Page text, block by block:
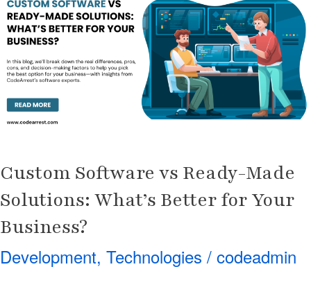
Custom Software vs Ready-Made
Solutions: What’s Better for Your
Business?
Development, Technologies / codeadmin
vs
Ready-
Made
Solutions:
What’s
Better
Business?